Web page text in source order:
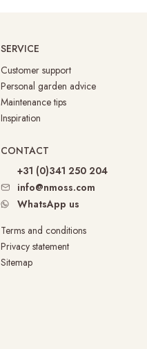
SERVICE
Customer support
Personal garden advice
Maintenance tips
Inspiration
CONTACT
+31 (0)341 250 204
info@nmoss.com
WhatsApp us
Terms and conditions
Privacy statement
Sitemap